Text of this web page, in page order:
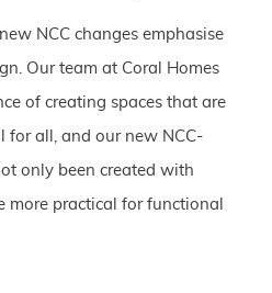
NCC changes emphasise
Our team at Coral Homes
of creating spaces that are
all, and our new NCC-
only been created with
more practical for functional